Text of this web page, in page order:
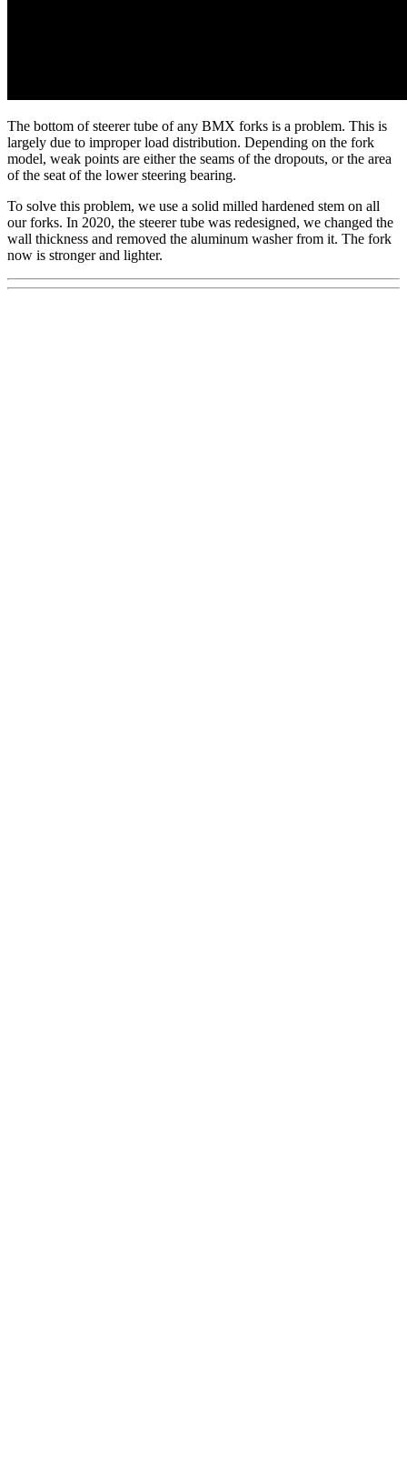
The bottom of steerer tube of any BMX forks is a problem. This is
largely due to improper load distribution. Depending on the fork
model, weak points are either the seams of the dropouts, or the area
of the seat of the lower steering bearing.
To solve this problem, we use a solid milled hardened stem on all
our forks. In 2020, the steerer tube was redesigned, we changed the
wall thickness and removed the aluminum washer from it. The fork
now is stronger and lighter.